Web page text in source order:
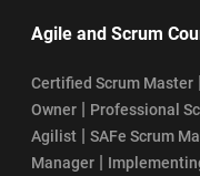
Agile and Scrum
Certified Scrum Master |
Owner | Professional
Agilist | SAFe Scrum
Manager |